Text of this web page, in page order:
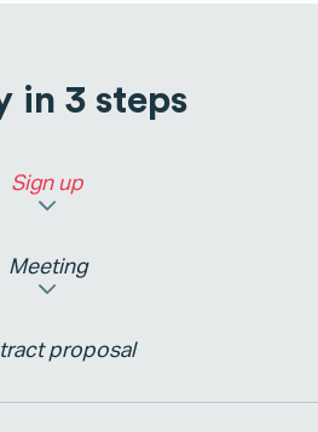
in 3 steps
Sign up
Meeting
proposal